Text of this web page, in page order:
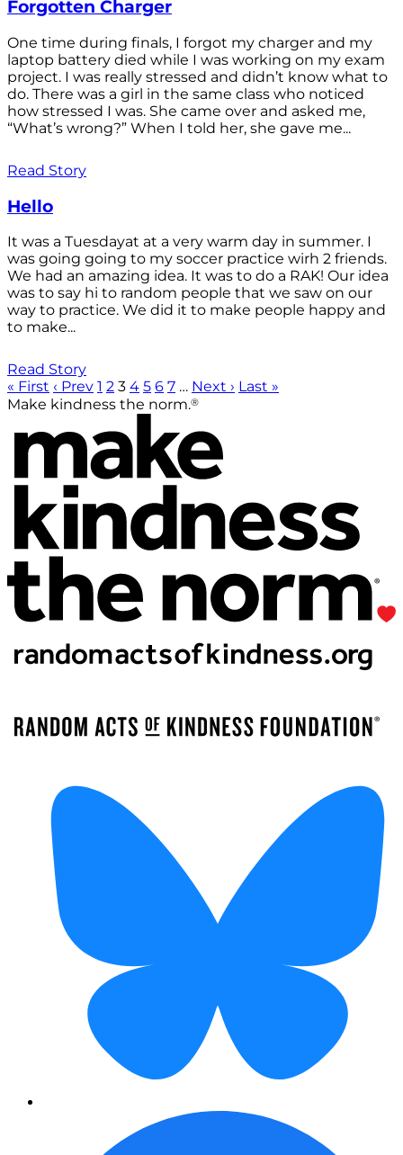
Forgotten Charger
One time during finals, I forgot my charger and my
laptop battery died while I was working on my exam
project. I was really stressed and didn’t know what to
do. There was a girl in the same class who noticed
how stressed I was. She came over and asked me,
“What’s wrong?” When I told her, she gave me...
Read Story
Hello
It was a Tuesdayat at a very warm day in summer. I
was going going to my soccer practice wirh 2 friends.
We had an amazing idea. It was to do a RAK! Our idea
was to say hi to random people that we saw on our
way to practice. We did it to make people happy and
to make...
Read Story
« First ‹ Prev 1 2 3 4 5 6 7 … Next › Last »
Make kindness the norm.®